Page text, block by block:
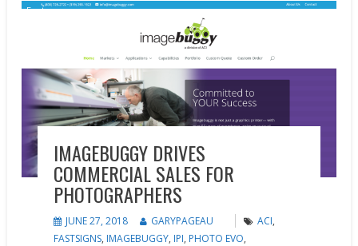
Feature
IMAGEBUGGY DRIVES
COMMERCIAL SALES FOR
PHOTOGRAPHERS
JUNE 27, 2018 GARYPAGEAU ACI,
FASTSIGNS, IMAGEBUGGY, IPI, PHOTO EVO,